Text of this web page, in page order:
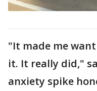
"It made me
it. It really did,"
anxiety spike